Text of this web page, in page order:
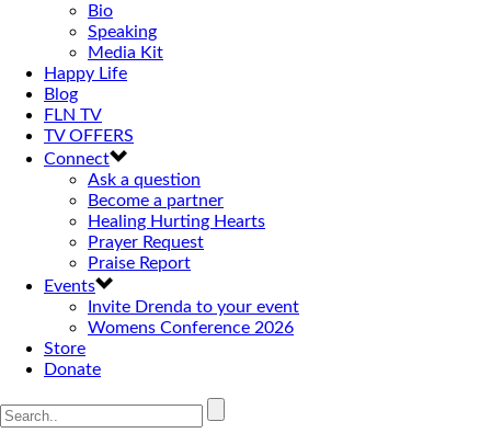
Bio
Speaking
Media Kit
Happy Life
Blog
FLN TV
TV OFFERS
Connect
Ask a question
Become a partner
Healing Hurting Hearts
Prayer Request
Praise Report
Events
Invite Drenda to your event
Womens Conference 2026
Store
Donate